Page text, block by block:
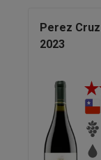
Perez
2023